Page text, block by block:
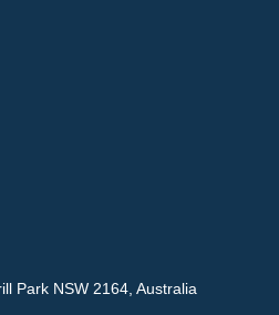
Park NSW 2164, Australia